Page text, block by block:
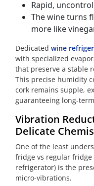
Rapid,
The wine turns
more like
Dedicatedwine
with specialized
that preserve a stable
This precise humidity
cork remains supple,
guaranteeing long-
Vibration
Delicate
One of the least
fridge vs regular fridge
refrigerator) is the
micro-vibrations.